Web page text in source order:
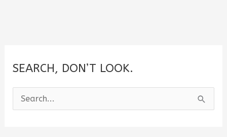
SEARCH, DON’T LOOK.
e